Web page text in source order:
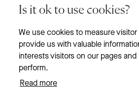
Is it ok to use cookies?
We use cookies to measure visitor
provide us with valuable
interests visitors on our pages
perform.
Read more
Stores
News &